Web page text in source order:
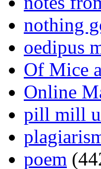
nothing
oedipus
Of Mice
Online
pill mill
poem